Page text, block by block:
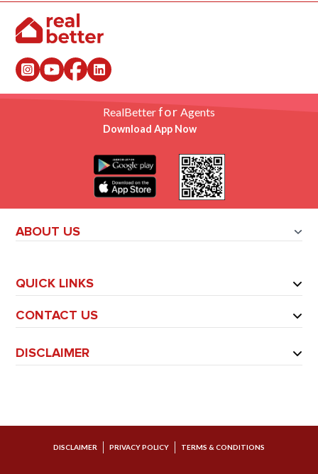
RealBetterfor Agents
Download App Now
ABOUT US
QUICK LINKS
CONTACT US
DISCLAIMER
DISCLAIMER PRIVACY POLICY TERMS & CONDITIONS